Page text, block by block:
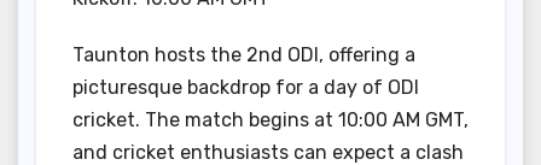
Taunton hosts the 2nd ODI, offering a
picturesque backdrop for a day of ODI
cricket. The match begins at 10:00 AM GMT,
and cricket enthusiasts can expect a clash